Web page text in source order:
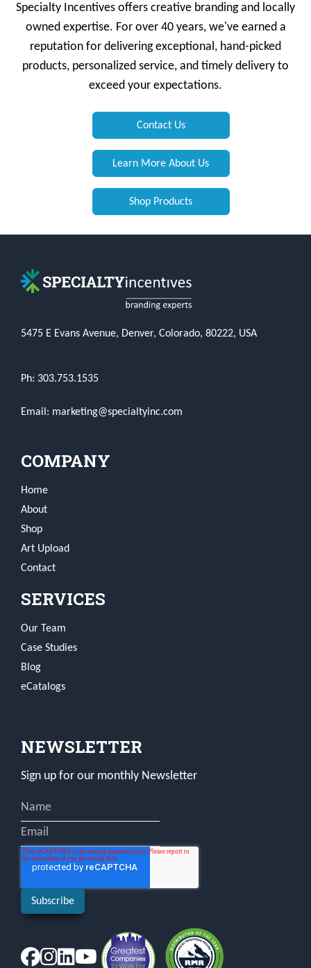
Specialty Incentives offers creative branding and locally
owned expertise. For over 40 years, we've earned a
reputation for delivering exceptional, hand-picked
products, personalized service, and timely delivery to
exceed your expectations.
Contact Us
Learn More About Us
Shop Products
5475 E Evans Avenue, Denver, Colorado, 80222, USA
Ph: 303.753.1535
Email: marketing@specialtyinc.com
COMPANY
Home
About
Shop
Art Upload
Contact
SERVICES
Our Team
Case Studies
Blog
eCatalogs
NEWSLETTER
Sign up for our monthly Newsletter